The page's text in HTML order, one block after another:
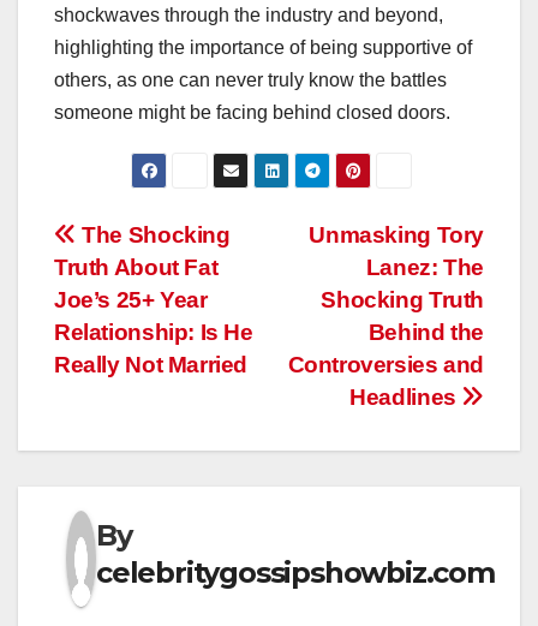
shockwaves through the industry and beyond,
highlighting the importance of being supportive of
others, as one can never truly know the battles
someone might be facing behind closed doors.
Post
navigation
Unmasking Tory
Lanez: The
Shocking Truth
Behind the
Controversies and
Headlines
The Shocking
Truth About Fat
Joe’s 25+ Year
Relationship: Is He
Really Not Married
By
celebritygossipshowbiz.com